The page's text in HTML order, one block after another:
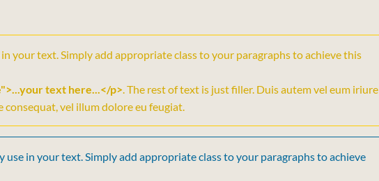
your text. Simply add appropriate class to your paragraphs to achieve this
text here...</p>. The rest of text is just filler. Duis autem vel eum iriure
vel illum dolore eu feugiat.
use in your text. Simply add appropriate class to your paragraphs to achieve